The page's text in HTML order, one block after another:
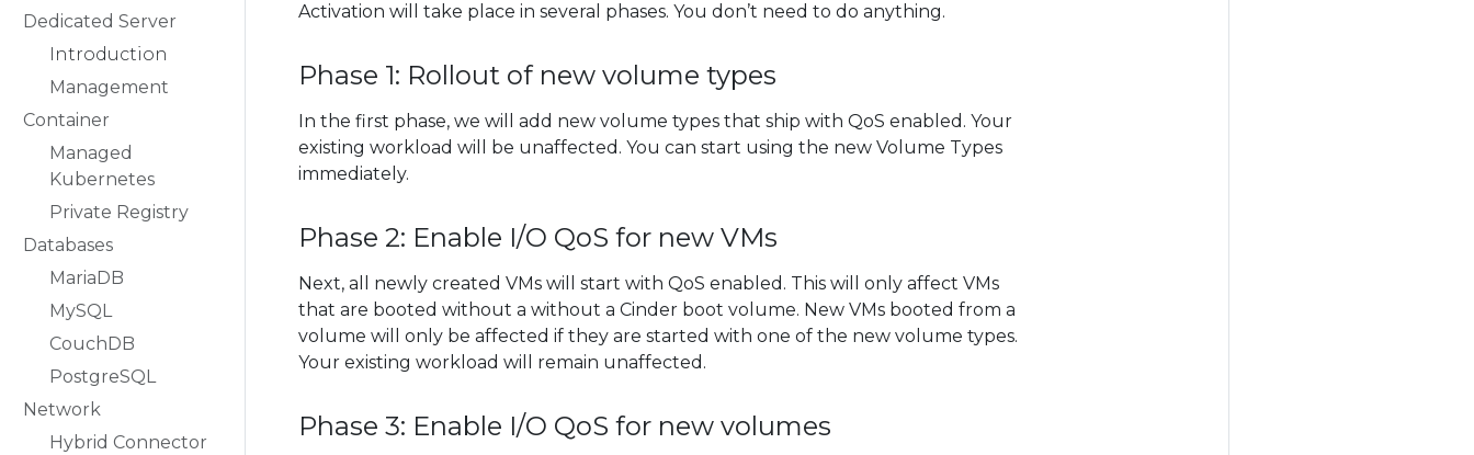
Dedicated Server
Introduction
Management
Container
Managed
Kubernetes
Private Registry
Databases
MariaDB
MySQL
CouchDB
PostgreSQL
Network
Hybrid Connector
Activation will take place in several phases. You don’t need to do anything.
Phase 1: Rollout of new volume types
In the first phase, we will add new volume types that ship with QoS enabled. Your
existing workload will be unaffected. You can start using the new Volume Types
immediately.
Phase 2: Enable I/O QoS for new VMs
Next, all newly created VMs will start with QoS enabled. This will only affect VMs
that are booted without a without a Cinder boot volume. New VMs booted from a
volume will only be affected if they are started with one of the new volume types.
Your existing workload will remain unaffected.
Phase 3: Enable I/O QoS for new volumes